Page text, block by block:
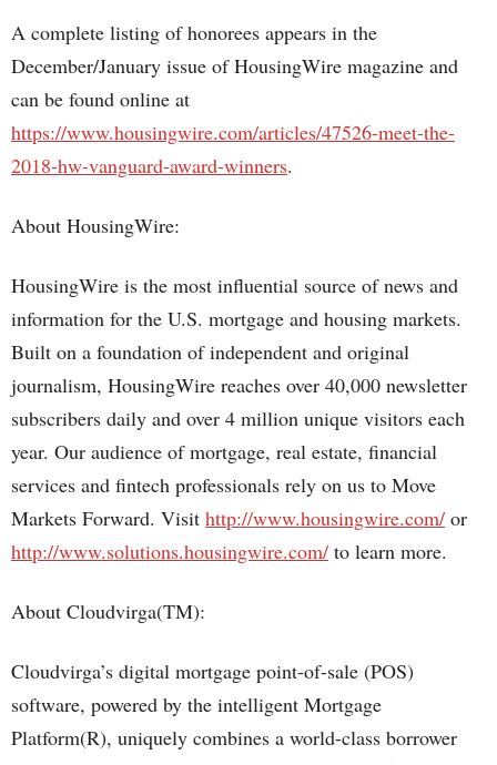
A complete listing of honorees appears in the
December/January issue of HousingWire magazine and
can be found online at
https://www.housingwire.com/articles/47526-meet-the-
2018-hw-vanguard-award-winners.
About HousingWire:
HousingWire is the most influential source of news and
information for the U.S. mortgage and housing markets.
Built on a foundation of independent and original
journalism, HousingWire reaches over 40,000 newsletter
subscribers daily and over 4 million unique visitors each
year. Our audience of mortgage, real estate, financial
services and fintech professionals rely on us to Move
Markets Forward. Visit http://www.housingwire.com/ or
http://www.solutions.housingwire.com/ to learn more.
About Cloudvirga(TM):
Cloudvirga’s digital mortgage point-of-sale (POS)
software, powered by the intelligent Mortgage
Platform(R), uniquely combines a world-class borrower